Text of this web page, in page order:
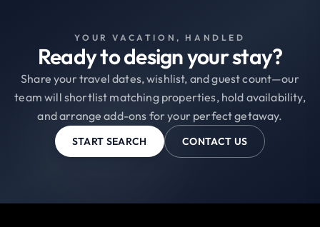
YOUR VACATION, HANDLED
Ready to design your stay?
Share your travel dates, wishlist, and guest count—our
team will shortlist matching properties, hold availability,
and arrange add-ons for your perfect getaway.
START SEARCH CONTACT US